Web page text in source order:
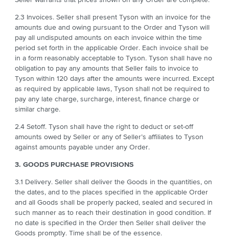
2.3 Invoices. Seller shall present Tyson with an invoice for the
amounts due and owing pursuant to the Order and Tyson will
pay all undisputed amounts on each invoice within the time
period set forth in the applicable Order. Each invoice shall be
in a form reasonably acceptable to Tyson. Tyson shall have no
obligation to pay any amounts that Seller fails to invoice to
Tyson within 120 days after the amounts were incurred. Except
as required by applicable laws, Tyson shall not be required to
pay any late charge, surcharge, interest, finance charge or
similar charge.
2.4 Setoff. Tyson shall have the right to deduct or set-off
amounts owed by Seller or any of Seller’s affiliates to Tyson
against amounts payable under any Order.
3. GOODS PURCHASE PROVISIONS
3.1 Delivery. Seller shall deliver the Goods in the quantities, on
the dates, and to the places specified in the applicable Order
and all Goods shall be properly packed, sealed and secured in
such manner as to reach their destination in good condition. If
no date is specified in the Order then Seller shall deliver the
Goods promptly. Time shall be of the essence.